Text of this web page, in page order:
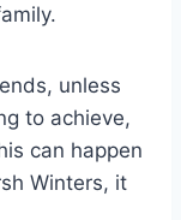
unless
to achieve,
can happen
Winters, it